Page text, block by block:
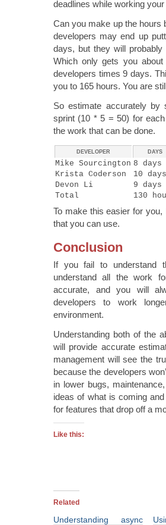
deadlines while working
Can you make up the hours
developers may end up
days, but they will
Which only gets you
developers times 9 days.
you to 165 hours. You are
So estimate accurately by
sprint (10 * 5 = 50) for
the work that can be done.
DEVELOPER DAYS
Mike Sourcington 8 days
Krista Coderson
10 days
Devon Li
9 days
Total
130
To make this easier for you,
that you can use.
Conclusion
If you fail to understand
understand all the work
accurate, and you will
developers to work
environment.
Understanding both of the
will provide accurate
management will see the
because the developers
in lower bugs,
ideas of what is coming
for features that drop off a
Like this:
Related
Understanding async